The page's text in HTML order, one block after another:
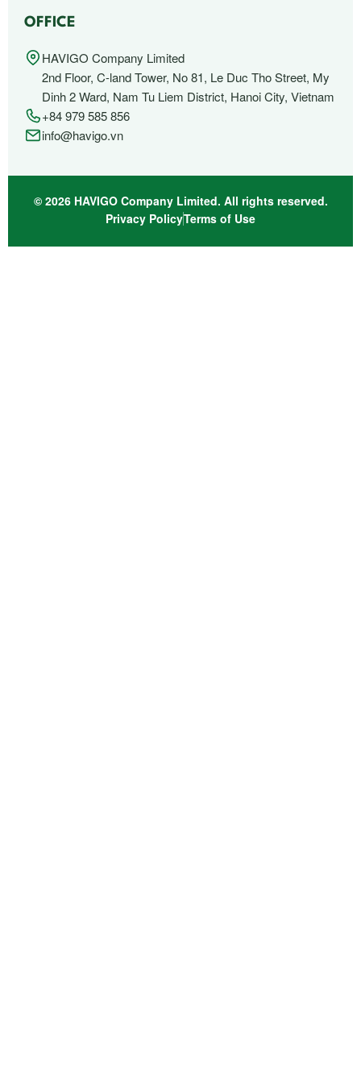
OFFICE
HAVIGO Company Limited
2nd Floor, C-land Tower, No 81, Le Duc Tho Street, My
Dinh 2 Ward, Nam Tu Liem District, Hanoi City, Vietnam
+84 979 585 856
info@havigo.vn
© 2026 HAVIGO Company Limited. All rights reserved.
Privacy PolicyTerms of Use